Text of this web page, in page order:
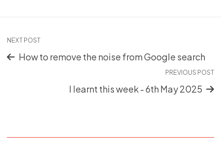
NEXT POST
How to remove the noise from Google search
PREVIOUS POST
I learnt this week - 6th May 2025